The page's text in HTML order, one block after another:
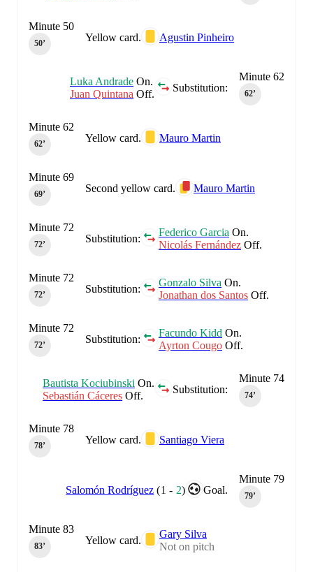
Yellow card. Agustin Pinheiro
Minute 50
50‎’‎
Minute 62
62‎’‎
Substitution:
Luka Andrade On.
Juan Quintana Off.
Yellow card. Mauro Martin
Minute 62
62‎’‎
Second yellow card. Mauro Martin
Minute 69
69‎’‎
Substitution:
Federico Garcia On.
Nicolás Fernández Off.
Minute 72
72‎’‎
Substitution:
Gonzalo Silva On.
Jonathan dos Santos Off.
Minute 72
72‎’‎
Substitution:
Facundo Kidd On.
Ayrton Cougo Off.
Minute 72
72‎’‎
Minute 74
74‎’‎
Substitution:
Bautista Kociubinski On.
Sebastián Cáceres Off.
Yellow card. Santiago Viera
Minute 78
78‎’‎
Minute 79
79‎’‎
Goal.
Salomón Rodríguez (1 - 2)
Yellow card.
Gary Silva
Not on pitch
Minute 83
83‎’‎